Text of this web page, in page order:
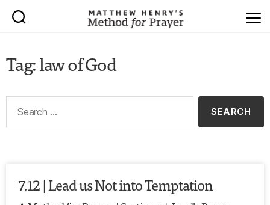
Tag: law of God
7.12 | Lead us Not into Temptation